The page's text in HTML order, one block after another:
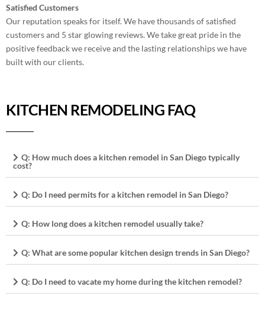
Satisfied Customers
Our reputation speaks for itself. We have thousands of satisfied
customers and 5 star glowing reviews. We take great pride in the
positive feedback we receive and the lasting relationships we have
built with our clients.
KITCHEN REMODELING FAQ
Q: How much does a kitchen remodel in San Diego typically
cost?
Q: Do I need permits for a kitchen remodel in San Diego?
Q: How long does a kitchen remodel usually take?
Q: What are some popular kitchen design trends in San Diego?
Q: Do I need to vacate my home during the kitchen remodel?